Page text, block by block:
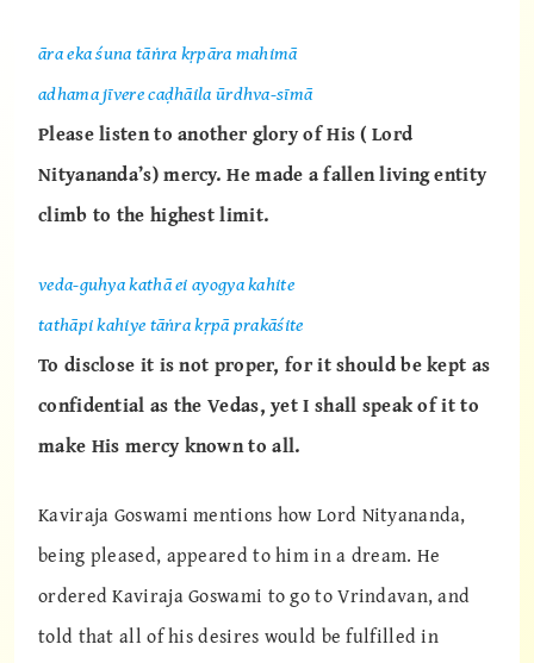
āra eka śuna tāṅra kṛpāra mahimā
adhama jīvere caḍhāila ūrdhva-sīmā
Please listen to another glory of His ( Lord
Nityananda’s) mercy. He made a fallen living entity
climb to the highest limit.
veda-guhya kathā ei ayogya kahite
tathāpi kahiye tāṅra kṛpā prakāśite
To disclose it is not proper, for it should be kept as
confidential as the Vedas, yet I shall speak of it to
make His mercy known to all.
Kaviraja Goswami mentions how Lord Nityananda,
being pleased, appeared to him in a dream. He
ordered Kaviraja Goswami to go to Vrindavan, and
told that all of his desires would be fulfilled in